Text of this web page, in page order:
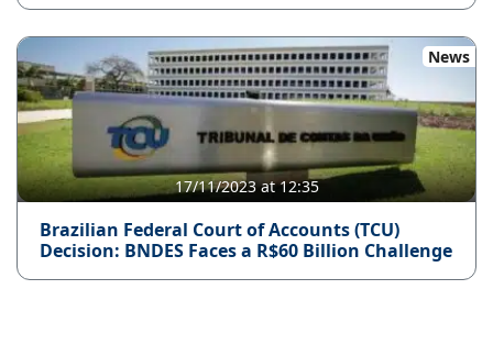
News
17/11/2023 at 12:35
Brazilian Federal Court of Accounts (TCU)
Decision: BNDES Faces a R$60 Billion Challenge